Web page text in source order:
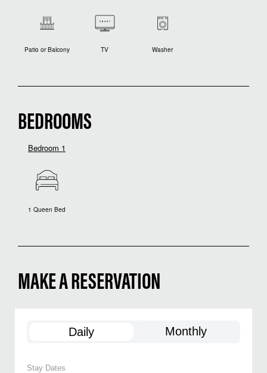
Patio or Balcony TV Washer
BEDROOMS
Bedroom 1
1 Queen Bed
MAKE A RESERVATION
Daily Monthly
Stay Dates